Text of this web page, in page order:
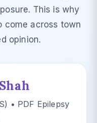
This is why
come across town
opinion.
• PDF Epilepsy